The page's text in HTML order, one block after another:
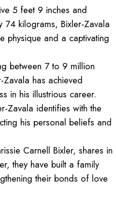
5 feet 9 inches and
74 kilograms, Bixler-Zavala
physique and a captivating
between 7 to 9 million
has achieved
in his illustrious career.
Zavala identifies with the
his personal beliefs and
Carnell Bixler, shares in
they have built a family
their bonds of love